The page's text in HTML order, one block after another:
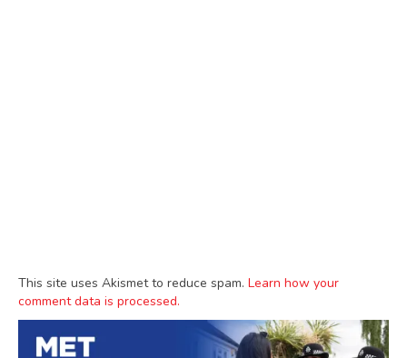
This site uses Akismet to reduce spam. Learn how your
comment data is processed.